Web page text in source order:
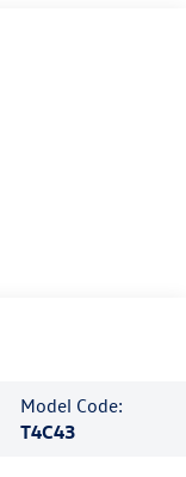
Model Code:
T4C43